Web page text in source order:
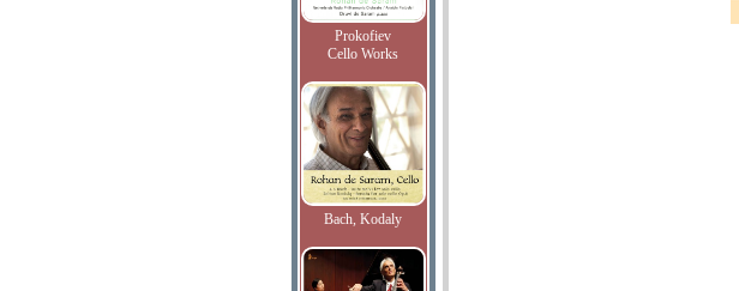
Prokofiev
Cello Works
Bach, Kodaly